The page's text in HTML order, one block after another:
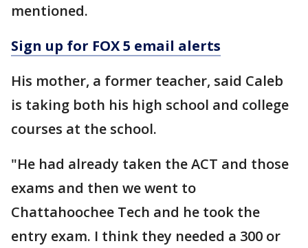
mentioned.
Sign up for FOX 5 email alerts
His mother, a former teacher, said Caleb
is taking both his high school and college
courses at the school.
"He had already taken the ACT and those
exams and then we went to
Chattahoochee Tech and he took the
entry exam. I think they needed a 300 or